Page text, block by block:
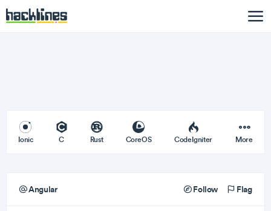
Ionic C Rust CoreOS CodeIgniter More
Angular Follow Flag